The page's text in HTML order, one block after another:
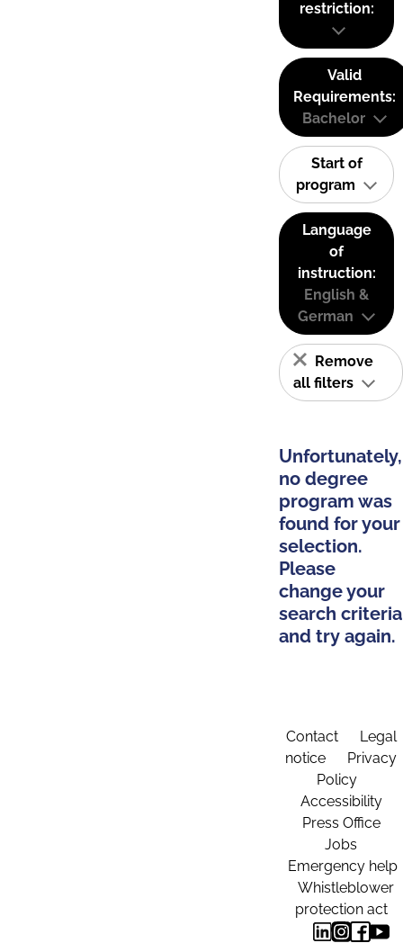
restriction:
Valid
Requirements:
Bachelor
Start of
program
Language
of
instruction:
English &
German
Remove
all filters
Unfortunately,
no degree
program was
found for your
selection.
Please
change your
search criteria
and try again.
Contact
Legal
notice
Privacy
Policy
Accessibility
Press Office
Jobs
Emergency help
Whistleblower
protection act